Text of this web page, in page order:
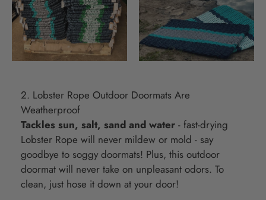
2. Lobster Rope Outdoor Doormats Are
Weatherproof
Tackles sun, salt, sand and water - fast-drying
Lobster Rope will never mildew or mold - say
goodbye to soggy doormats! Plus, this outdoor
doormat will never take on unpleasant odors. To
clean, just hose it down at your door!